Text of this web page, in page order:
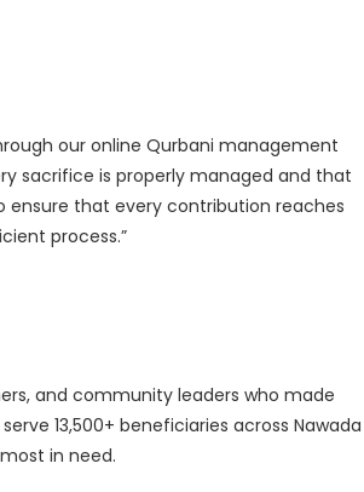
our online Qurbani management
sacrifice is properly managed and that
that every contribution reaches
process.”
and community leaders who made
13,500+ beneficiaries across Nawada
in need.